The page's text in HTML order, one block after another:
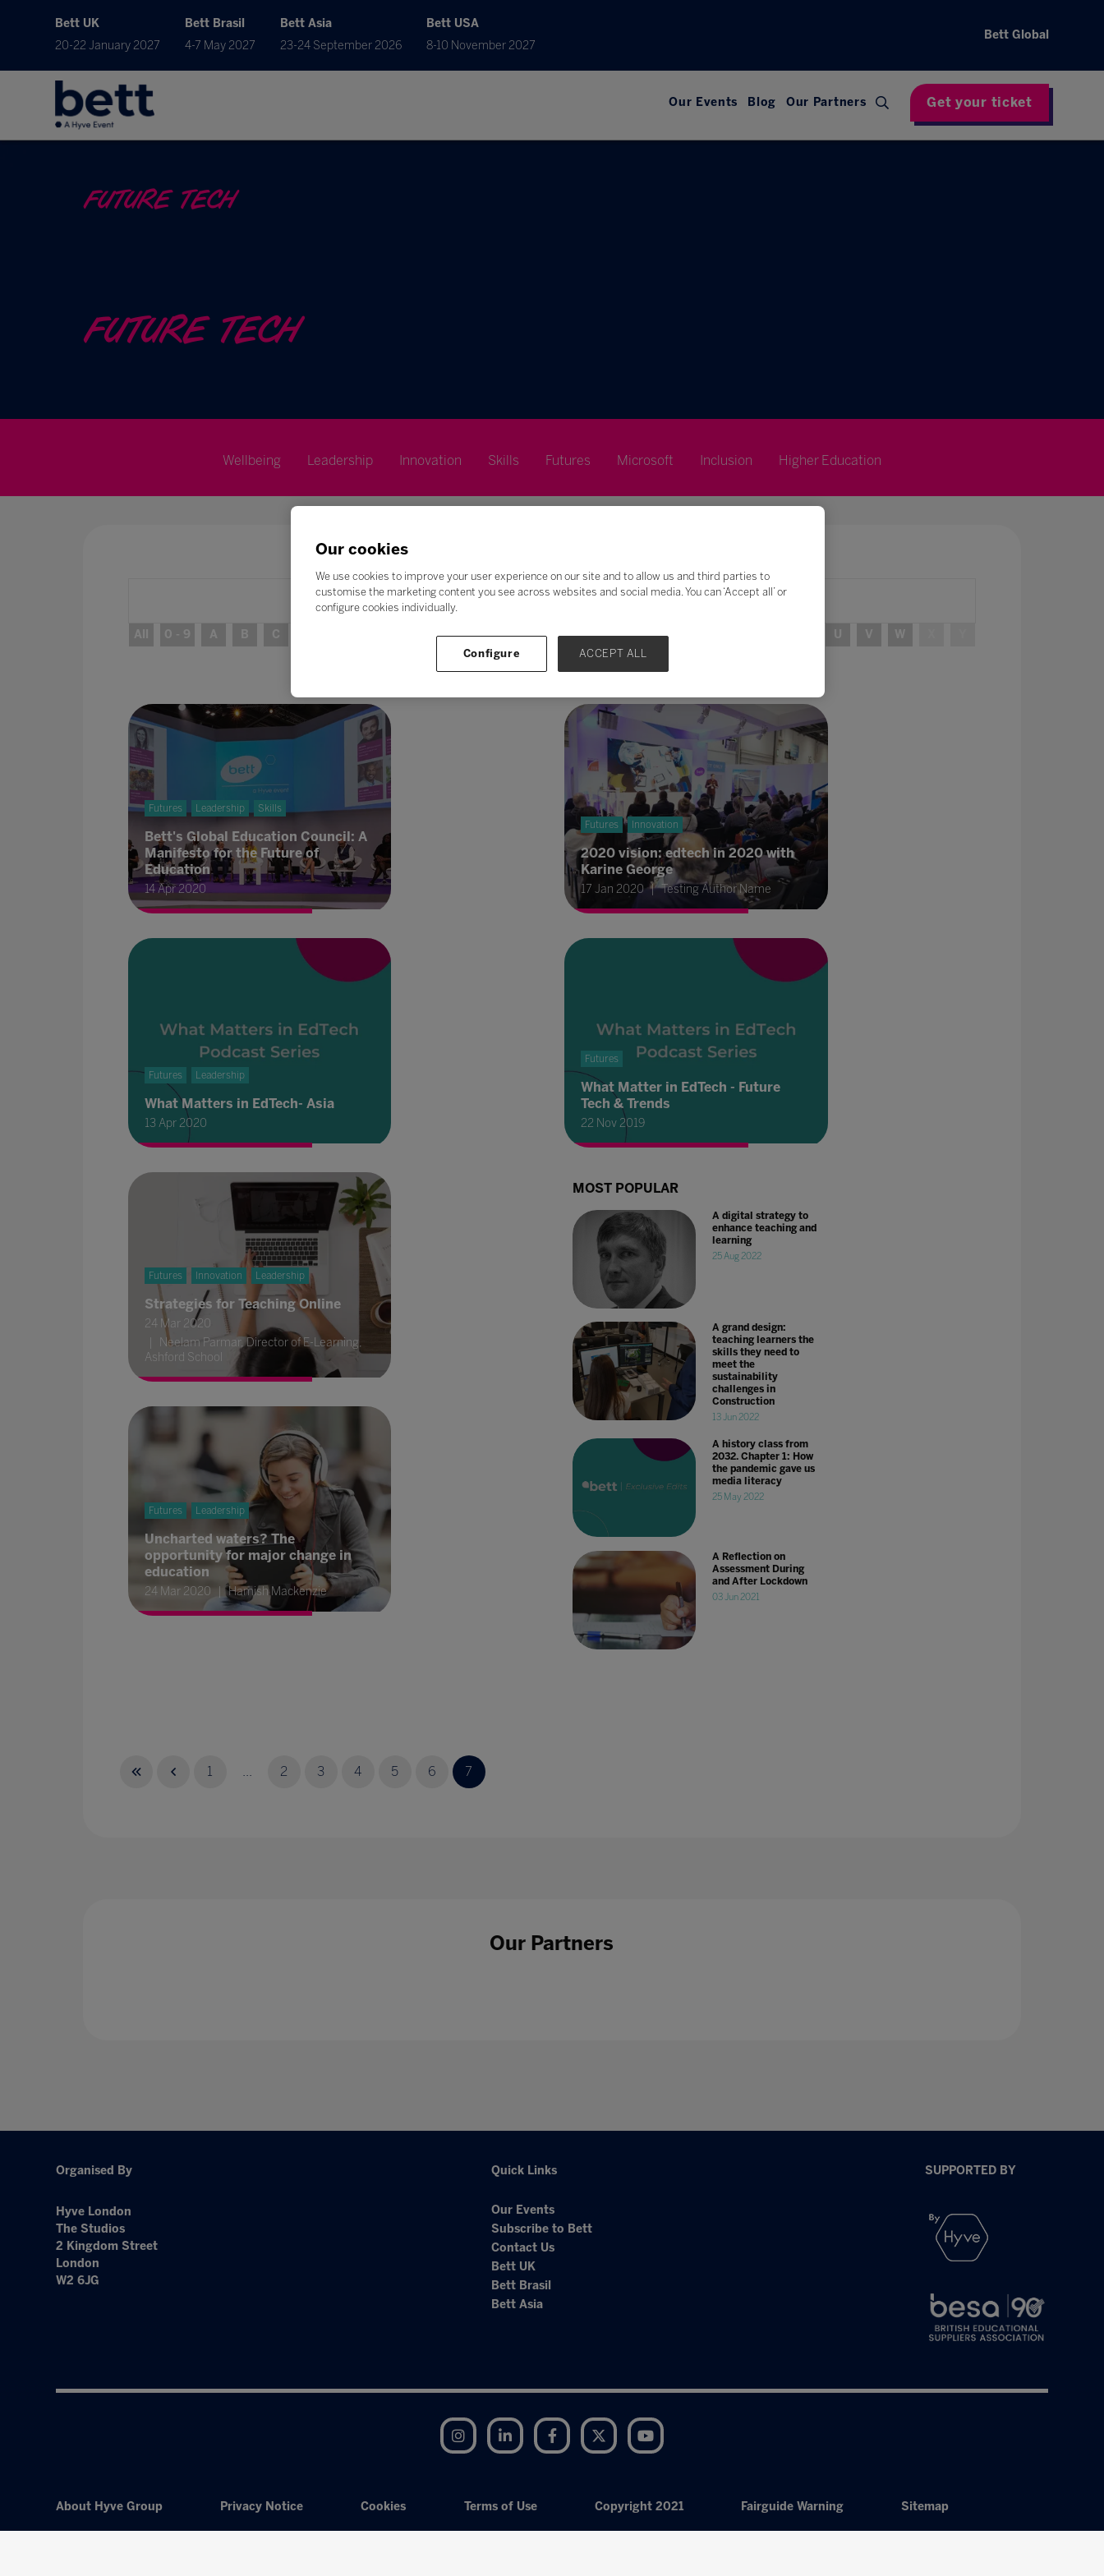
Bett UK
20-22 January 2027
Bett Brasil
4-7 May 2027
Bett Asia
23-24 September 2026
Bett USA
8-10 November 2027
Bett Global
Our Events Blog Our Partners Get your ticket
FUTURE TECH
FUTURE TECH
Wellbeing Leadership Innovation Skills Futures Microsoft Inclusion Higher Education
Search
All 0 - 9 A B C H I J K L M N O U V W
Futures Leadership Skills
Bett's Global Education Council: A
Manifesto for the Future of
Education
14 Apr 2020
Futures Leadership
What Matters in EdTech- Asia
13 Apr 2020
Futures Innovation Leadership
Strategies for Teaching Online
24 Mar 2020
Neelam Parmar, Director of E-Learning,
Ashford School
Futures Leadership
Uncharted waters? The
opportunity for major change in
education
24 Mar 2020 Hamish Mackenzie
Futures Innovation
2020 vision: edtech in 2020 with
Karine George
17 Jan 2020 Testing Author Name
Futures
What Matter in EdTech - Future
Tech & Trends
22 Nov 2019
MOST POPULAR
A digital strategy to
enhance teaching and
learning
25 Aug 2022
A grand design:
teaching learners the
skills they need to
meet the
sustainability
challenges in
Construction
13 Jun 2022
A history class from
2032. Chapter 1: How
the pandemic gave us
media literacy
25 May 2022
A Reflection on
Assessment During
and After Lockdown
03 Jun 2021
1 2 3 4 5 6 7
Our Partners
Organised By
Hyve London
The Studios
2 Kingdom Street
London
W2 6JG
Quick Links
Our Events
Subscribe to Bett
Contact Us
Bett UK
Bett Brasil
Bett Asia
SUPPORTED BY
Instagram LinkedIn Facebook Twitter
About Hyve Group Privacy Notice Cookies Terms of Use Copyright 2021 Fairguide Warning Sitemap
Our cookies
We use cookies to improve your user experience on our site and to allow us and third parties to
customise the marketing content you see across websites and social media. You can ‘Accept all’ or
configure cookies individually.
Configure ACCEPT ALL